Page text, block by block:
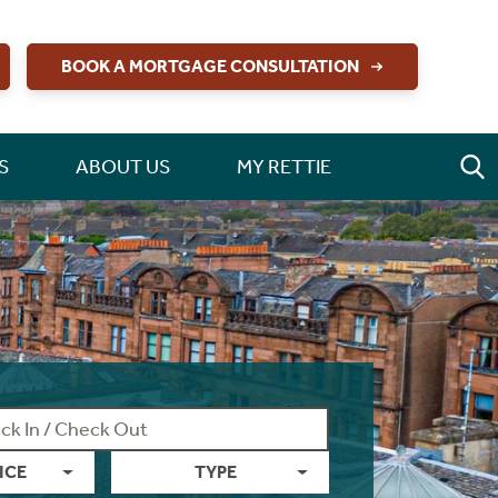
BOOK A MORTGAGE CONSULTATION
ABOUT US MY RETTIE
TYPE